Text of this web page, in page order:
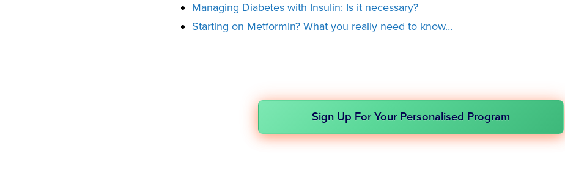
Managing Diabetes with Insulin: Is it necessary?
Starting on Metformin? What you really need to know…
Sign Up For Your Personalised Program